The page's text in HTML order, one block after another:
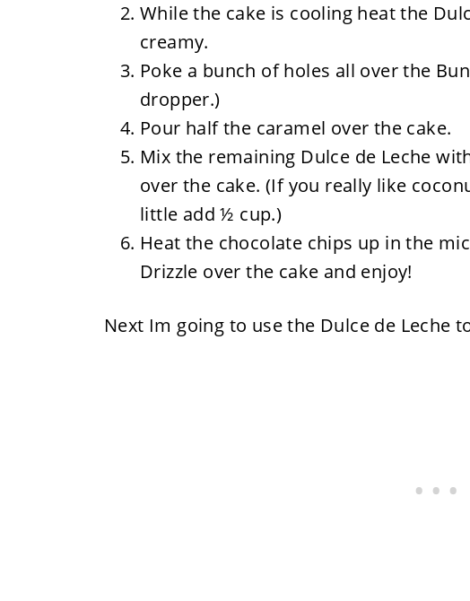
While the cake is cooling heat the
creamy.
Poke a bunch of holes all over the
dropper.)
Pour half the caramel over the cake.
Mix the remaining Dulce de Leche
over the cake. (If you really like
little add ½ cup.)
Heat the chocolate chips up in the
Drizzle over the cake and enjoy!
Next Im going to use the Dulce de Leche